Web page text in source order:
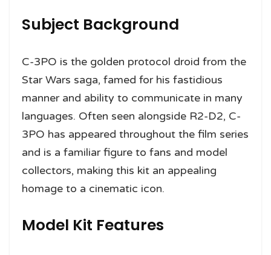
Subject Background
C-3PO is the golden protocol droid from the
Star Wars saga, famed for his fastidious
manner and ability to communicate in many
languages. Often seen alongside R2-D2, C-
3PO has appeared throughout the film series
and is a familiar figure to fans and model
collectors, making this kit an appealing
homage to a cinematic icon.
Model Kit Features